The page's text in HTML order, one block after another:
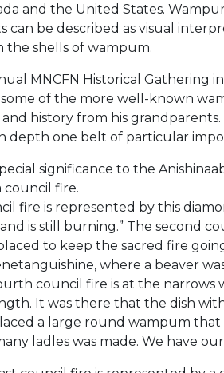
and the United States.
can be described as visual
the shells of wampum.
MNCFN Historical Gathering
of the more well-known
history from his grandparents.
depth one belt of particular
significance to the
council fire.
fire is represented by this
is still burning.” The second
to keep the sacred fire
where a beaver
council fire is at the narrows
It was there that the dish
a large round wampum
ladles was made. We have our